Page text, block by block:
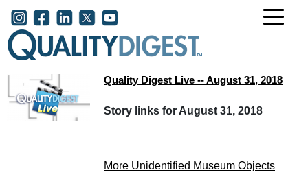
Skip to main content
User account menu
Quality Digest Live -- August 31, 2018
Story links for August 31, 2018
More Unidentified Museum Objects